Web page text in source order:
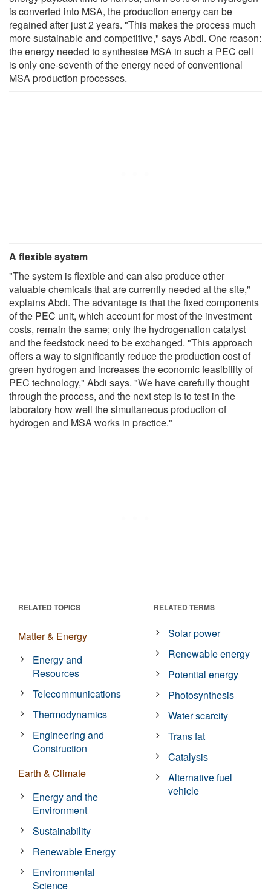
is converted into MSA, the production energy can be
regained after just 2 years. "This makes the process much
more sustainable and competitive," says Abdi. One reason:
the energy needed to synthesise MSA in such a PEC cell
is only one-seventh of the energy need of conventional
MSA production processes.
A flexible system
"The system is flexible and can also produce other
valuable chemicals that are currently needed at the site,"
explains Abdi. The advantage is that the fixed components
of the PEC unit, which account for most of the investment
costs, remain the same; only the hydrogenation catalyst
and the feedstock need to be exchanged. "This approach
offers a way to significantly reduce the production cost of
green hydrogen and increases the economic feasibility of
PEC technology," Abdi says. "We have carefully thought
through the process, and the next step is to test in the
laboratory how well the simultaneous production of
hydrogen and MSA works in practice."
RELATED TOPICS
Matter & Energy
Energy and
Resources
Telecommunications
Thermodynamics
Engineering and
Construction
Earth & Climate
Energy and the
Environment
Sustainability
Renewable Energy
Environmental
Science
RELATED TERMS
Solar power
Renewable energy
Potential energy
Photosynthesis
Water scarcity
Trans fat
Catalysis
Alternative fuel
vehicle